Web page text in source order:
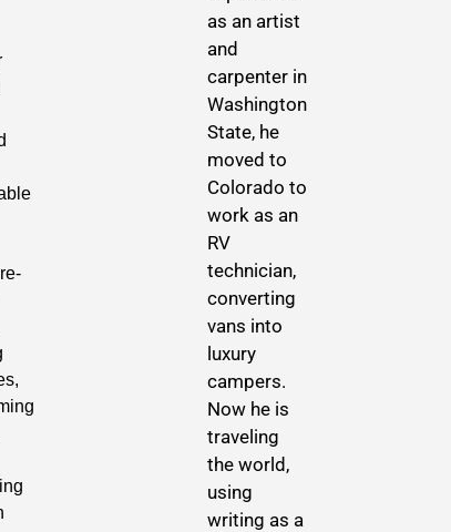
as an artist
and
carpenter in
Washington
State, he
moved to
Colorado to
work as an
RV
technician,
converting
vans into
luxury
campers.
Now he is
traveling
the world,
using
writing as a